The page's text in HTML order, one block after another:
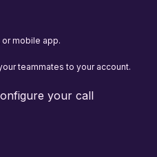
mobile app.
teammates to your account.
your call